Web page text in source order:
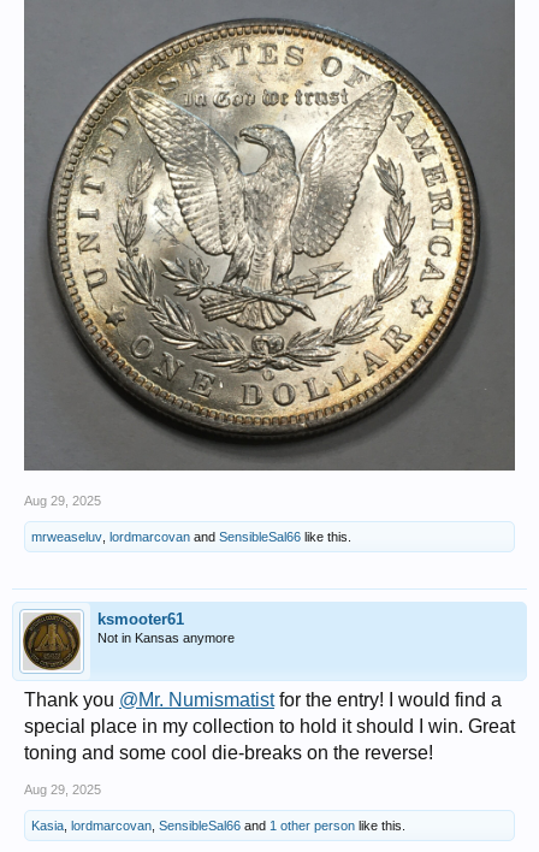
Aug 29, 2025
mrweaseluv lordmarcovan and SensibleSal66 like this.
ksmooter61
Not in Kansas anymore
Thank you @Mr. Numismatistfor the entry! I would find a
special place in my collection to hold it should I win. Great
toning and some cool die-breaks on the reverse!
Aug 29, 2025
Kasia lordmarcovan SensibleSal66 and 1 other person like this.